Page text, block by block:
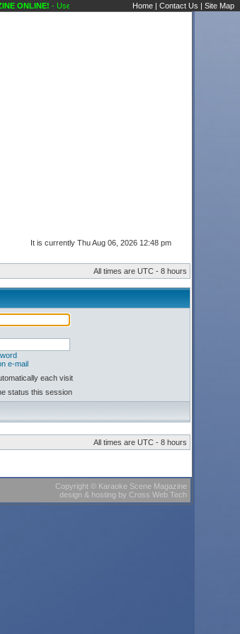
ONLINE!- User Control Panel Karaoke Scene's Karaoke Forums
Home | Contact Us | Site Map
It is currently Thu Aug 06, 2026 12:48 pm
All times are UTC - 8 hours
e-mail
each visit
status this session
All times are UTC - 8 hours
Copyright© Karaoke Scene Magazine
design & hosting by Cross Web Tech